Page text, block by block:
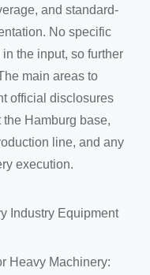
and standard-
No specific
the input, so further
main areas to
official disclosures
Hamburg base,
line, and any
execution.
Industry Equipment
Heavy Machinery: